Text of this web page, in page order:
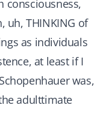
consciousness,
uh, THINKING of
as individuals
at least if I
was,
adulttimate